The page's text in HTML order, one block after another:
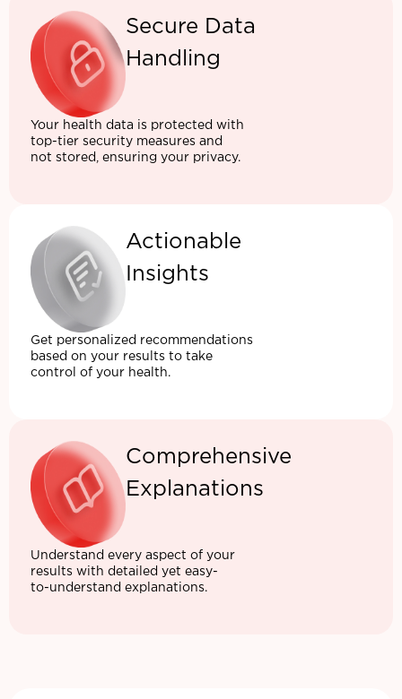
Secure Data
Handling
Your health data is protected with
top-tier security measures and
not stored, ensuring your privacy.
Actionable
Insights
Get personalized recommendations
based on your results to take
control of your health.
Comprehensive
Explanations
Understand every aspect of your
results with detailed yet easy-
to-understand explanations.